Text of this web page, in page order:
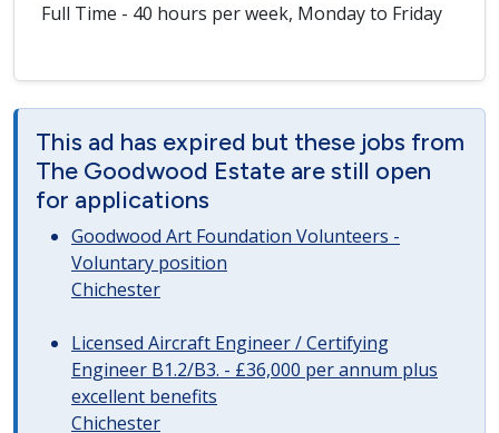
Full Time - 40 hours per week, Monday to Friday
This ad has expired but these jobs from
The Goodwood Estate are still open
for applications
Goodwood Art Foundation Volunteers -
Voluntary position
Chichester
Licensed Aircraft Engineer / Certifying
Engineer B1.2/B3. - £36,000 per annum plus
excellent benefits
Chichester